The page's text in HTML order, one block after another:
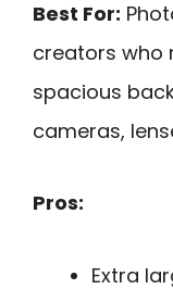
Best For:
creators who
spacious
cameras,
Pros:
Extra